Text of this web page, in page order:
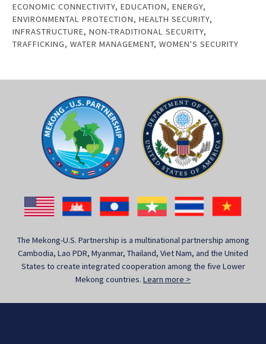
ECONOMIC CONNECTIVITY, EDUCATION, ENERGY,
ENVIRONMENTAL PROTECTION, HEALTH SECURITY,
INFRASTRUCTURE, NON-TRADITIONAL SECURITY,
TRAFFICKING, WATER MANAGEMENT, WOMEN'S SECURITY
The Mekong-U.S. Partnership is a multinational partnership among
Cambodia, Lao PDR, Myanmar, Thailand, Viet Nam, and the United
States to create integrated cooperation among the five Lower
Mekong countries. Learn more >